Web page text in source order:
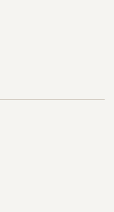
improvements such
of access,
supports a